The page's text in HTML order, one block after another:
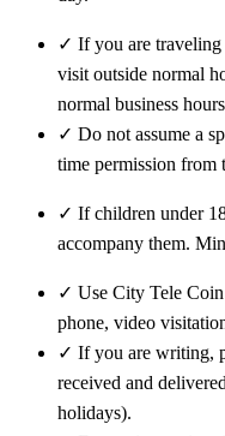
✓ If you are traveling
visit outside normal
normal business
✓ Do not assume a
time permission from
✓ If children under
accompany them.
✓ Use City Tele
phone, video
✓ If you are writing,
received and
holidays).